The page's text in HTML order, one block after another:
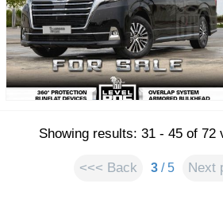
Showing results: 31 - 45 of 72
<<< Back 3 / 5 Next